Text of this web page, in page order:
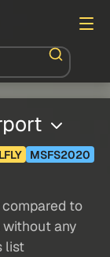
LFLY MSFS2020
to
without any
list